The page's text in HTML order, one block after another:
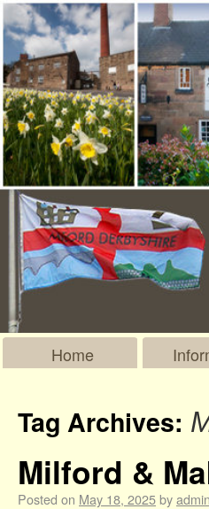
Home
Tag Archives:
Milford &
Posted on May 18, 2025byadmin